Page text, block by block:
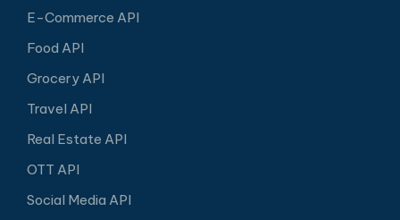
E-Commerce API
Food API
Grocery API
Travel API
Real Estate API
OTT API
Social Media API